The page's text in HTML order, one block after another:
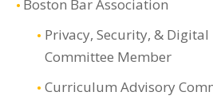
Boston Bar Association
Privacy, Security, &
Committee Member
Curriculum Advisory